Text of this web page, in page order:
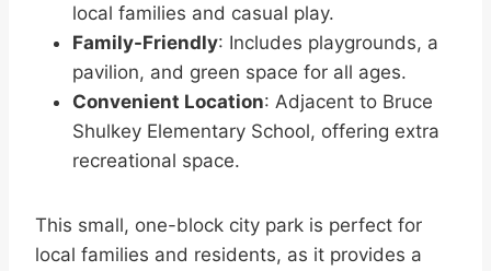
local families and casual play.
Family-Friendly: Includes playgrounds, a
pavilion, and green space for all ages.
Convenient Location: Adjacent to Bruce
Shulkey Elementary School, offering extra
recreational space.
This small, one-block city park is perfect for
local families and residents, as it provides a